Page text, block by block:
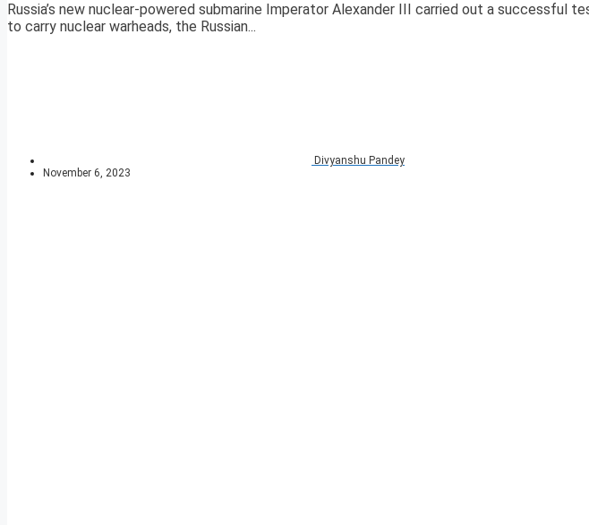
Russia’s new nuclear-powered submarine Imperator Alexander III carried out a successful
to carry nuclear warheads, the Russian...
Divyanshu Pandey
November 6, 2023